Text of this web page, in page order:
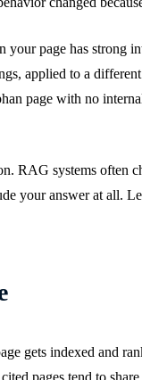
page has strong
applied to a
page with no
RAG systems
your answer at all.
gets indexed and
pages tend to